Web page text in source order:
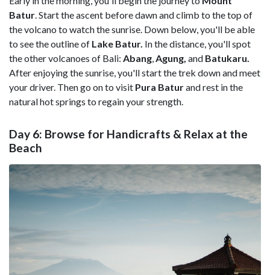
Batur. Start the ascent before dawn and climb to the top of
the volcano to watch the sunrise. Down below, you'll be able
to see the outline of Lake Batur. In the distance, you'll spot
the other volcanoes of Bali: Abang,Agung, and Batukaru.
After enjoying the sunrise, you'll start the trek down and meet
your driver. Then go on to visit Pura Baturand rest in the
natural hot springs to regain your strength.
Day 6: Browse for Handicrafts & Relax at the
Beach